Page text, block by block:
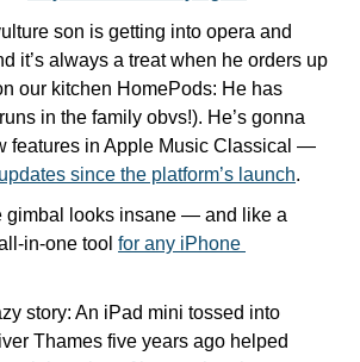
son is getting into opera and
it’s always a treat when he orders up
our kitchen HomePods: He has
in the family obvs!). He’s gonna
since the platform’s launch.
gimbal looks insane — and like a
in-one tool for any iPhone
story: An iPad mini tossed into
Thames five years ago helped